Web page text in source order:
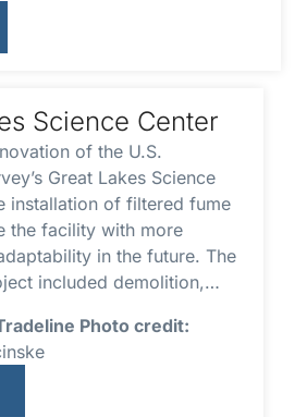
Science Center
of the U.S.
Great Lakes Science
installation of filtered fume
the facility with more
in the future. The
included demolition,…
Photo credit: